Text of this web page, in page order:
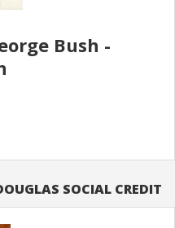
Bush -
SOCIAL CREDIT